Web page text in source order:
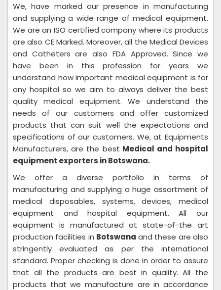
We, have marked our presence in manufacturing
and supplying a wide range of medical equipment.
We are an ISO certified company where its products
are also CE Marked. Moreover, all the Medical Devices
and Catheters are also FDA Approved. Since we
have been in this profession for years we
understand how important medical equipment is for
any hospital so we aim to always deliver the best
quality medical equipment. We understand the
needs of our customers and offer customized
products that can suit well the expectations and
specifications of our customers. We, at Equipments
Manufacturers, are the best Medical and hospital
equipment exporters in Botswana.
We offer a diverse portfolio in terms of
manufacturing and supplying a huge assortment of
medical disposables, systems, devices, medical
equipment and hospital equipment. All our
equipment is manufactured at state-of-the art
production facilities in Botswana and these are also
stringently evaluated as per the international
standard. Proper checking is done in order to assure
that all the products are best in quality. All the
products that we manufacture are in accordance